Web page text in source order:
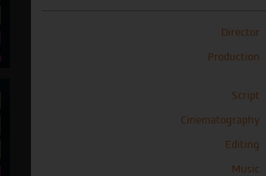
Director
Production
Script
Cinematography
Editing
Music